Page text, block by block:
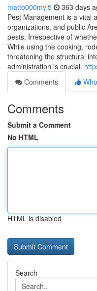
matto000myj5 363 days
Pest Management is a vital
organizations, and public
pests. Irrespective of
While using the cooking,
threatening the structural
administration is crucial.
Comments
Comments
Submit a Comment
No HTML
HTML is disabled
Search